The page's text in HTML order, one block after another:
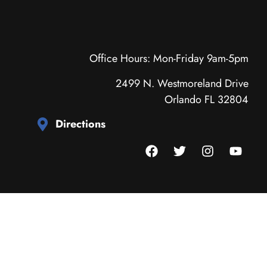
Office Hours: Mon-Friday 9am-5pm
2499 N. Westmoreland Drive
Orlando FL 32804
Directions